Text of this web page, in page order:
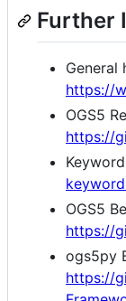
Further
General
https://
OGS5
https://
OGS5
https://
ogs5py
https://